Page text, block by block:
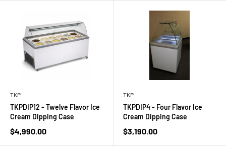
TKP
TKPDIP12 - Twelve Flavor Ice
Cream Dipping Case
Sale
$4,990.00
TKP
TKPDIP4 - Four Flavor Ice
Cream Dipping Case
Sale
$3,190.00